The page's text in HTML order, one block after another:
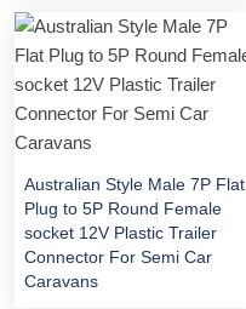
Australian Style Male 7P Flat
Plug to 5P Round Female
socket 12V Plastic Trailer
Connector For Semi Car
Caravans